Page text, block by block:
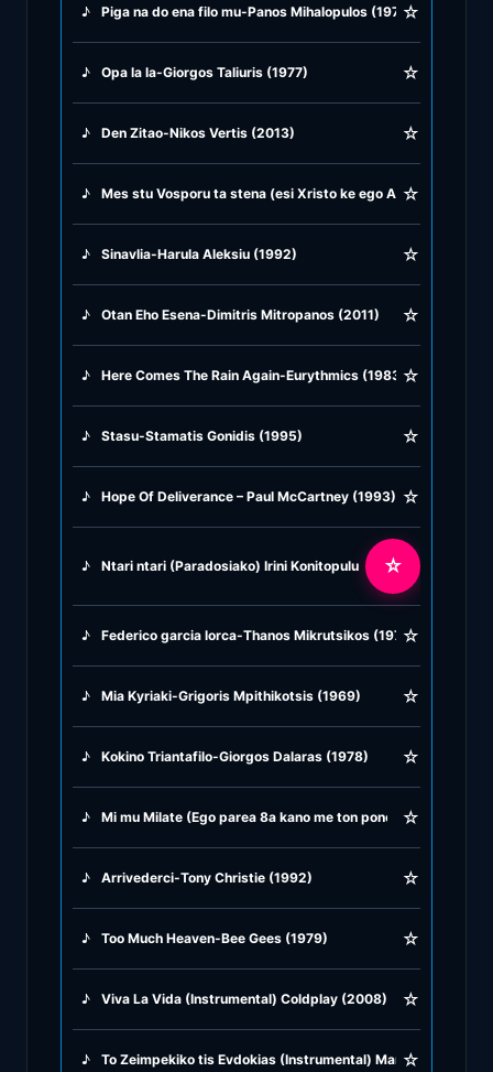
♪ Piga na do ena filo mu-Panos Mihalopulos (1973)
☆
♪ Opa la la-Giorgos Taliuris (1977) ☆
♪ Den Zitao-Nikos Vertis (2013) ☆
♪ Mes stu Vosporu ta stena (esi Xristo ke ego Alax) Giorgos
☆
♪ Sinavlia-Harula Aleksiu (1992) ☆
♪ Otan Eho Esena-Dimitris Mitropanos (2011) ☆
♪ Here Comes The Rain Again-Eurythmics (1983)☆
♪ Stasu-Stamatis Gonidis (1995) ☆
♪ Hope Of Deliverance – Paul McCartney (1993) ☆
♪ Ntari ntari (Paradosiako) Irini Konitopulu (1961)
☆
♪ Federico garcia lorca-Thanos Mikrutsikos (1979)
☆
♪ Mia Kyriaki-Grigoris Mpithikotsis (1969) ☆
♪ Kokino Triantafilo-Giorgos Dalaras (1978) ☆
♪ Mi mu Milate (Ego parea 8a kano me ton pono mu) Panos
☆
♪ Arrivederci-Tony Christie (1992) ☆
♪ Too Much Heaven-Bee Gees (1979) ☆
♪ Viva La Vida (Instrumental) Coldplay (2008) ☆
♪ To Zeimpekiko tis Evdokias (Instrumental) Manos Loizos
☆
♪ Rock Music
♪ Tango, Bolero & Polka